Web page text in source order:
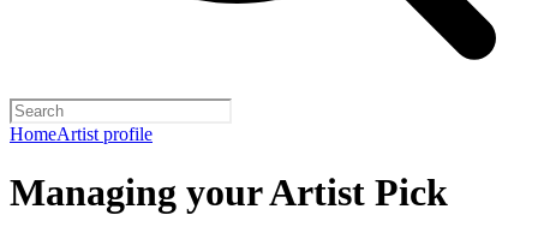
HomeArtist profile
Managing your Artist Pick